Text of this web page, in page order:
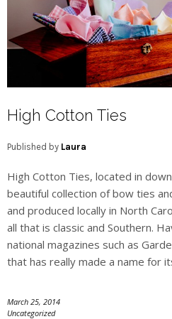
High Cotton Ties
Published by Laura
High Cotton Ties, located in
beautiful collection of bow ties
and produced locally in North
all that is classic and Southern.
national magazines such as
that has really made a name for
March 25, 2014
Uncategorized